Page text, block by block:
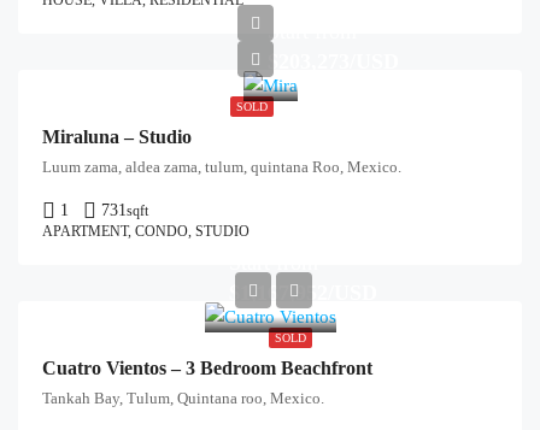
SOLD
Start from
Miraluna – Studio
Luum zama, aldea zama, tulum, quintana Roo, Mexico.
1 731sqft
APARTMENT, CONDO, STUDIO
SOLD
$1,167,952/USD
Cuatro Vientos – 3 Bedroom Beachfront
Tankah Bay, Tulum, Quintana roo, Mexico.